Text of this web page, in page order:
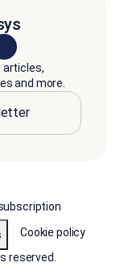
and more.
Cookie policy
reserved.